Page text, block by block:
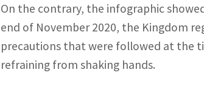
On the contrary, the infographic
end of November 2020, the Kingdom
precautions that were followed at the
refraining from shaking hands.